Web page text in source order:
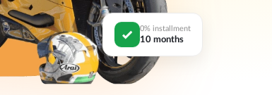
0% installment
10 months